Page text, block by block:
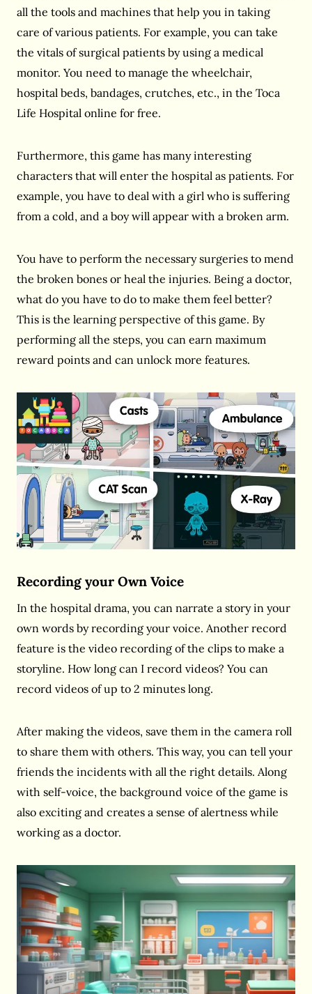
all the tools and machines that help you in taking
care of various patients. For example, you can take
the vitals of surgical patients by using a medical
monitor. You need to manage the wheelchair,
hospital beds, bandages, crutches, etc., in the Toca
Life Hospital online for free.
Furthermore, this game has many interesting
characters that will enter the hospital as patients. For
example, you have to deal with a girl who is suffering
from a cold, and a boy will appear with a broken arm.
You have to perform the necessary surgeries to mend
the broken bones or heal the injuries. Being a doctor,
what do you have to do to make them feel better?
This is the learning perspective of this game. By
performing all the steps, you can earn maximum
reward points and can unlock more features.
Recording your Own Voice
In the hospital drama, you can narrate a story in your
own words by recording your voice. Another record
feature is the video recording of the clips to make a
storyline. How long can I record videos? You can
record videos of up to 2 minutes long.
After making the videos, save them in the camera roll
to share them with others. This way, you can tell your
friends the incidents with all the right details. Along
with self-voice, the background voice of the game is
also exciting and creates a sense of alertness while
working as a doctor.